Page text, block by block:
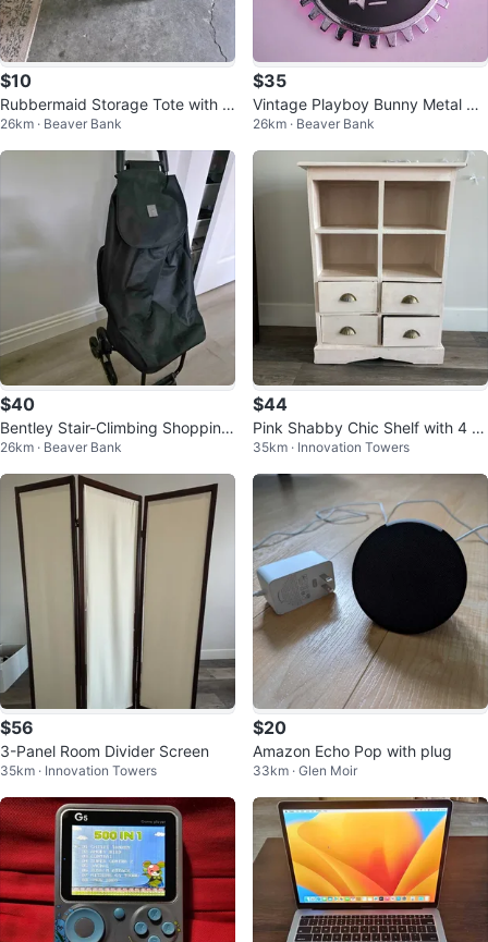
$10
Rubbermaid Storage Tote with Li
d – 30" Wide – Great Condition
26km · Beaver Bank
$35
Vintage Playboy Bunny Metal Ca
r Grille Emblem / Badge
26km · Beaver Bank
$40
Bentley Stair-Climbing Shopping
Cart
26km · Beaver Bank
$44
Pink Shabby Chic Shelf with 4 Dr
awers
35km · Innovation Towers
$56
3-Panel Room Divider Screen
35km · Innovation Towers
$20
Amazon Echo Pop with plug
33km · Glen Moir